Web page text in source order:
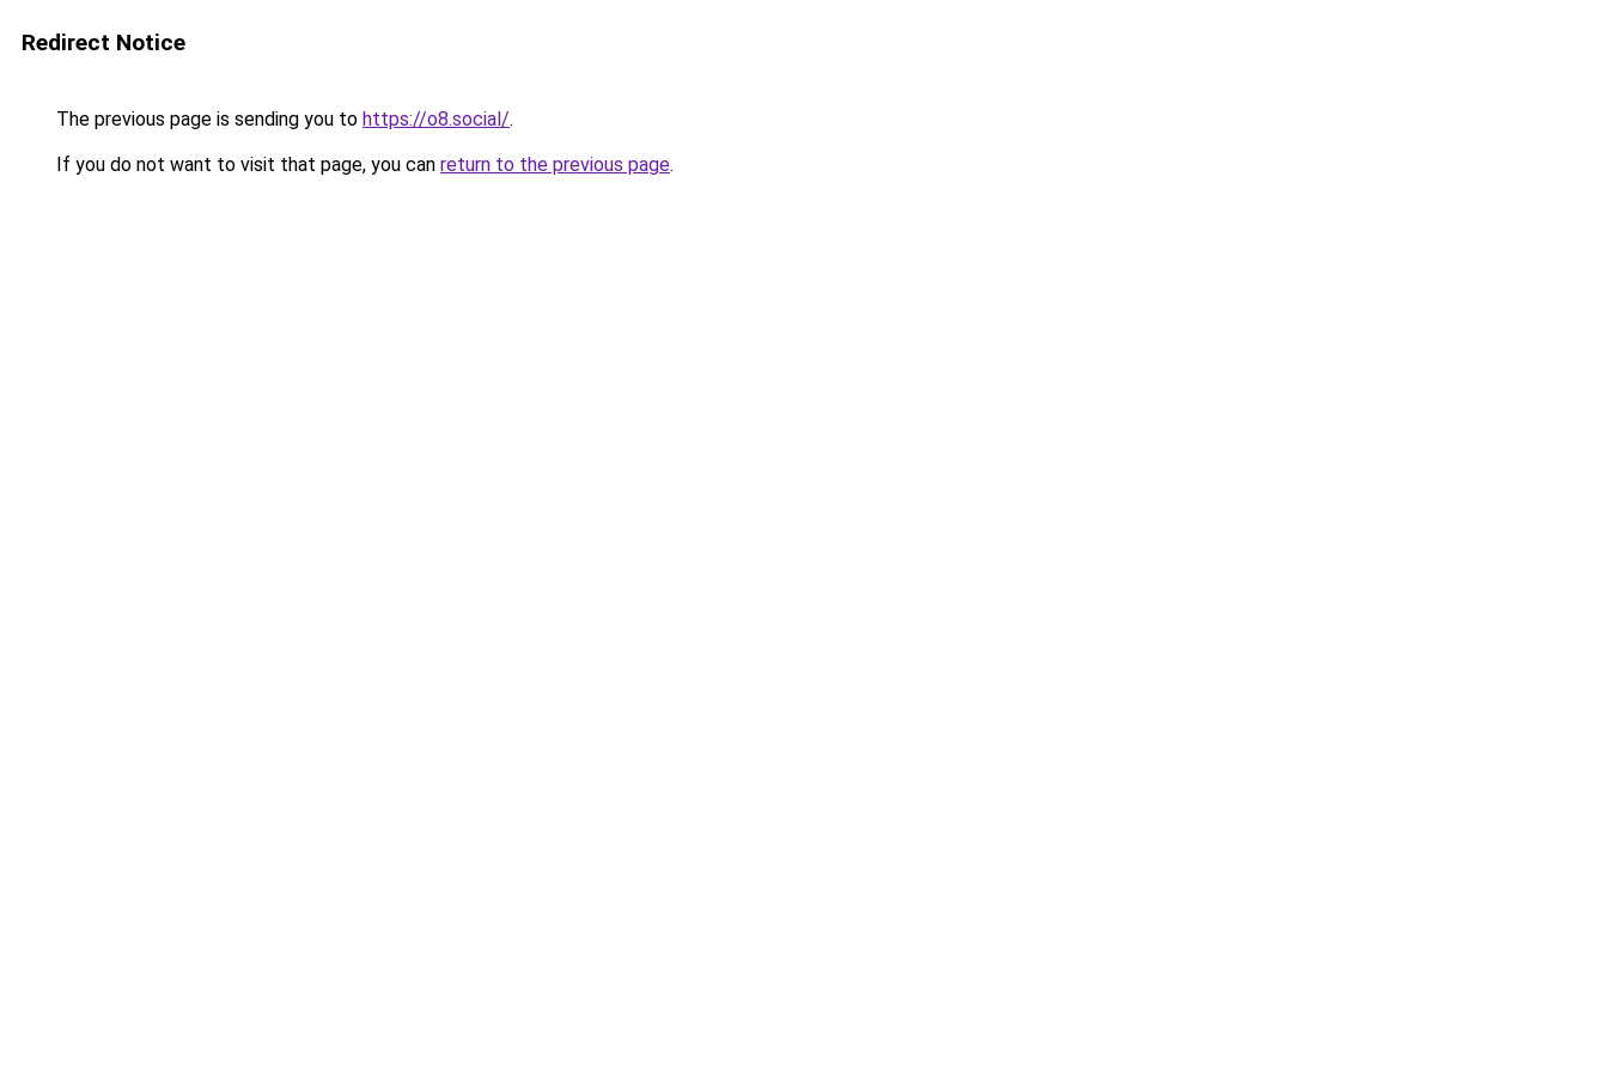
Redirect Notice
The previous page is sending you to https://o8.social/.
If you do not want to visit that page, you can return to the previous page.